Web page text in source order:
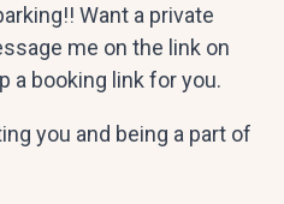
Want a private
me on the link on
a booking link for you.
you and being a part of